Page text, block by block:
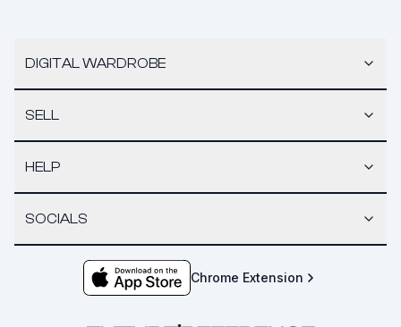
DIGITAL WARDROBE
SELL
HELP
SOCIALS
Chrome Extension